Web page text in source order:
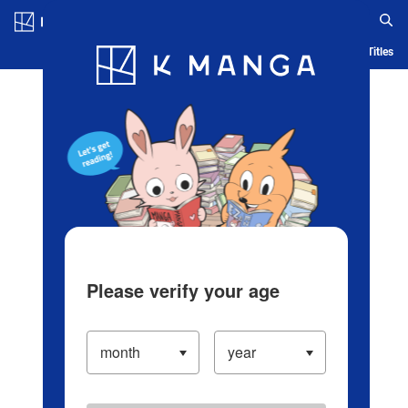
Blog App Ranking History Serialized Titles
Please verify your age